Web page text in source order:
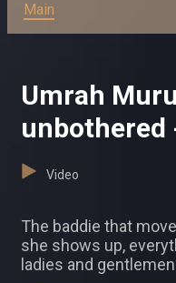
Main
Umrah
unbothered
Video
The baddie that
she shows up,
ladies and